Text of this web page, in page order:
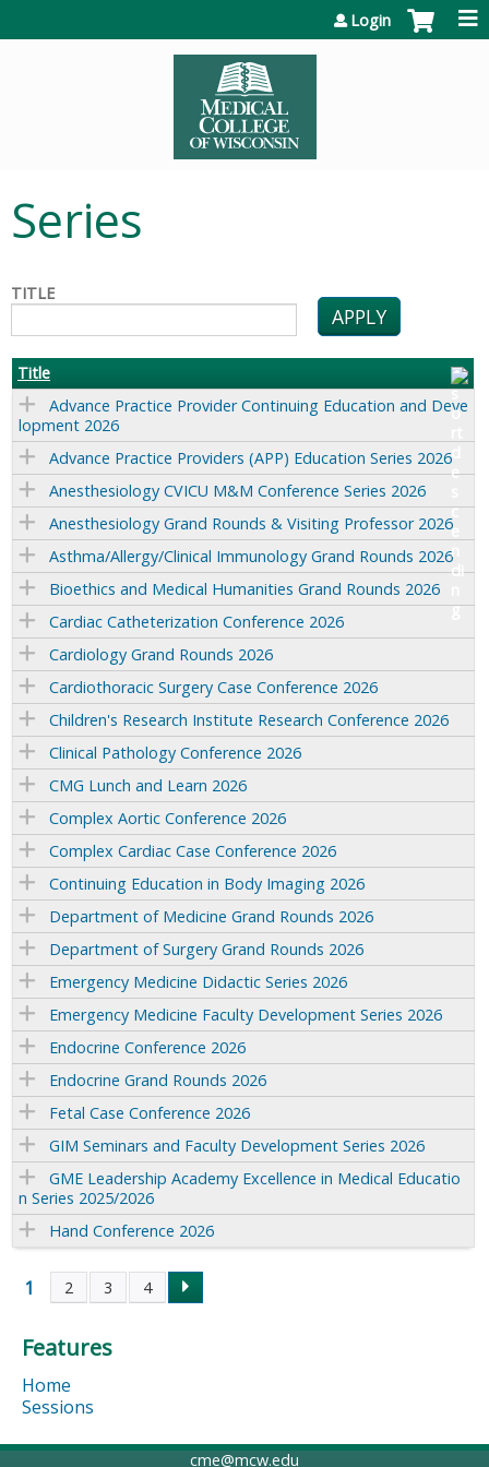
Login
Series
TITLE
Title
Advance Practice Provider Continuing Education and Deve
lopment 2026
Advance Practice Providers (APP) Education Series 2026
Anesthesiology CVICU M&M Conference Series 2026
Anesthesiology Grand Rounds & Visiting Professor 2026
Asthma/Allergy/Clinical Immunology Grand Rounds 2026
Bioethics and Medical Humanities Grand Rounds 2026
Cardiac Catheterization Conference 2026
Cardiology Grand Rounds 2026
Cardiothoracic Surgery Case Conference 2026
Children's Research Institute Research Conference 2026
Clinical Pathology Conference 2026
CMG Lunch and Learn 2026
Complex Aortic Conference 2026
Complex Cardiac Case Conference 2026
Continuing Education in Body Imaging 2026
Department of Medicine Grand Rounds 2026
Department of Surgery Grand Rounds 2026
Emergency Medicine Didactic Series 2026
Emergency Medicine Faculty Development Series 2026
Endocrine Conference 2026
Endocrine Grand Rounds 2026
Fetal Case Conference 2026
GIM Seminars and Faculty Development Series 2026
GME Leadership Academy Excellence in Medical Educatio
n Series 2025/2026
Hand Conference 2026
P
a
g
1 2 3 4
Features
Home
Sessions
cme@mcw.edu